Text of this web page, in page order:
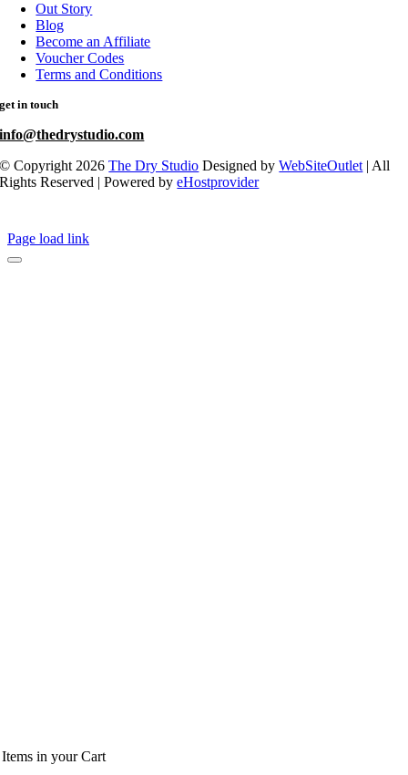
Out Story
Blog
Become an Affiliate
Voucher Codes
Terms and Conditions
get in touch
info@thedrystudio.com
© Copyright 2026The Dry Studio Designed byWebSiteOutlet | All
Rights Reserved | Powered byeHostprovider
Page load link
in your Cart